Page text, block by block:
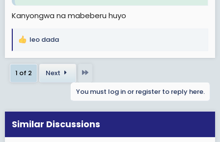
Kanyongwa na mabeberu huyo
R
a
c
t
n
s
leo dada
1 of 2 Next
You must log in or register to reply here.
Similar Discussions